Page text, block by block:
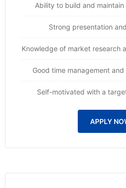
Ability to build and
Strong presentation
Knowledge of market research
Good time management
Self-motivated with a
APPLY